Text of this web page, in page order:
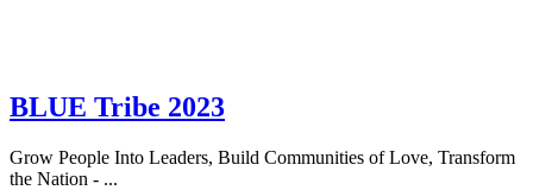
BLUE Tribe 2023
Grow People Into Leaders, Build Communities of Love, Transform
the Nation - ...